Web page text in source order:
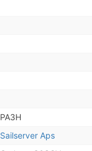
PA3H
Sailserver Aps